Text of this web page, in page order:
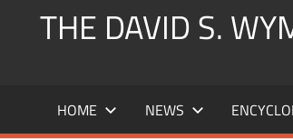
THE DAVID S.
HOME NEWS